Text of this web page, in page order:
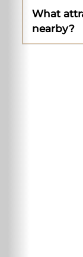
What
nearby?